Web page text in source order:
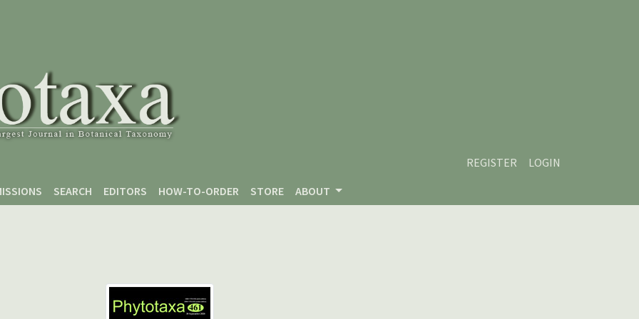
REGISTER
LOGIN
SEARCH EDITORS HOW-TO-ORDER STORE ABOUT